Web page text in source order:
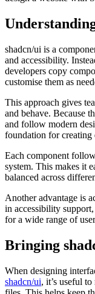
shadcn/ui is a
and accessibility.
developers copy
customise them as
This approach gives
and behave. Because
and follow modern
foundation for creating
Each component
system. This makes it
balanced across
Another advantage is
in accessibility
for a wide range of
Bringing
When designing
shadcn/ui, it’s useful